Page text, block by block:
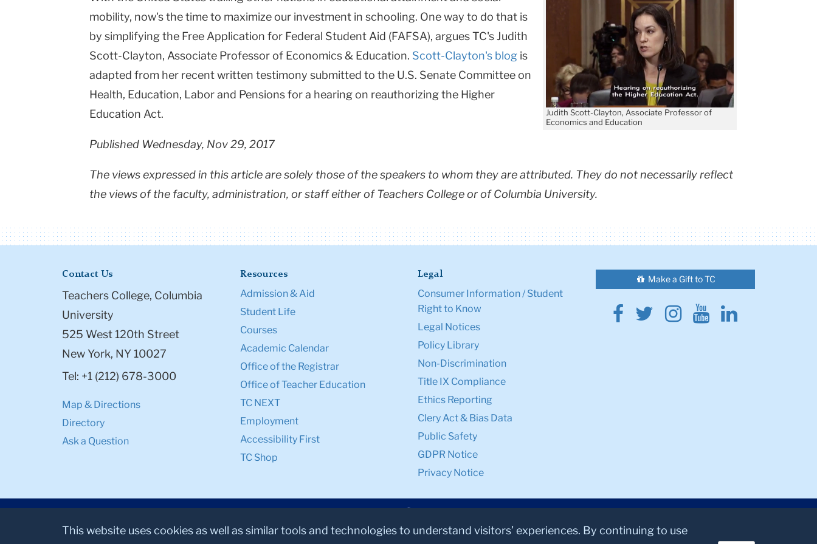
Judith Scott-Clayton, Associate Professor of
Economics and Education
mobility, now's the time to maximize our investment in schooling. One way to do that is
by simplifying the Free Application for Federal Student Aid (FAFSA), argues TC's Judith
Scott-Clayton, Associate Professor of Economics & Education. Scott-Clayton's blog is
adapted from her recent written testimony submitted to the U.S. Senate Committee on
Health, Education, Labor and Pensions for a hearing on reauthorizing the Higher
Education Act.
Published Wednesday, Nov 29, 2017
The views expressed in this article are solely those of the speakers to whom they are attributed. They do not necessarily reflect
the views of the faculty, administration, or staff either of Teachers College or of Columbia University.
Contact Us
Teachers College, Columbia
University
525 West 120th Street
New York, NY 10027
Tel: +1 (212) 678-3000
Map & Directions
Directory
Ask a Question
Resources
Admission & Aid
Student Life
Courses
Academic Calendar
Office of the Registrar
Office of Teacher Education
TC NEXT
Employment
Accessibility First
TC Shop
Legal
Consumer Information / Student
Right to Know
Legal Notices
Policy Library
Non-Discrimination
Title IX Compliance
Ethics Reporting
Clery Act & Bias Data
Public Safety
GDPR Notice
Privacy Notice
Make a Gift to TC
Facebook
Twitter
Instagram
YoutubeLinkedin
This website uses cookies as well as similar tools and technologies to understand visitors’ experiences. By continuing to use